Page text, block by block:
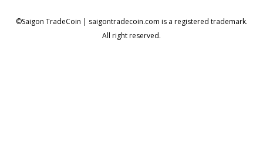
©Saigon TradeCoin | saigontradecoin.com is a registered trademark.
All right reserved.